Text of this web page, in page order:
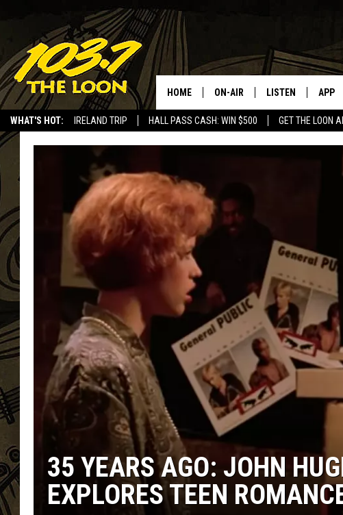
WHAT'S HOT: IRELAND TRIP HALL PASS CASH: WIN $500 GET THE LOON
HOME ON-AIR
SCHEDULE
JEN AUSTIN
DAVE-O
MATT WARDLAW
BILL ST. JAMES
THE CAPTAIN
LISTEN
LISTEN LIVE
THE LOON ON
AUDIO
VALUE
APP
35 YEARS AGO: JOHN
EXPLORES TEEN